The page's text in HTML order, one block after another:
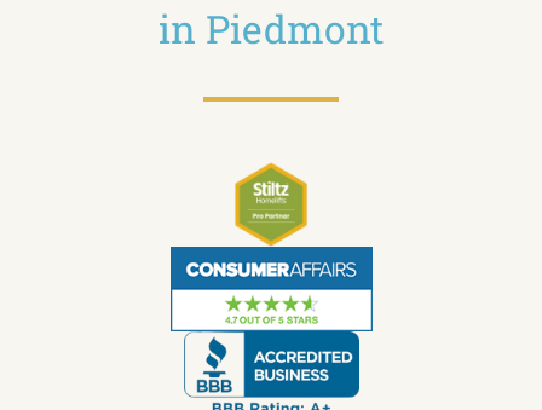
in Piedmont